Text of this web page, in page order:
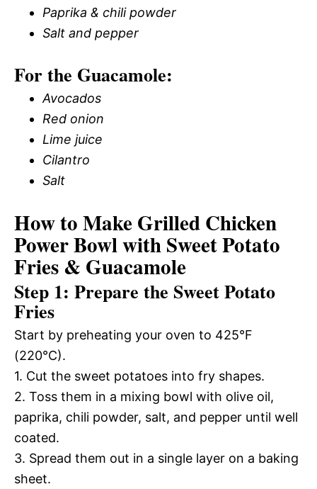
Paprika & chili powder
Salt and pepper
For the Guacamole:
Avocados
Red onion
Lime juice
Cilantro
Salt
How to Make Grilled Chicken
Power Bowl with Sweet Potato
Fries & Guacamole
Step 1: Prepare the Sweet Potato
Fries
Start by preheating your oven to 425°F
(220°C).
1. Cut the sweet potatoes into fry shapes.
2. Toss them in a mixing bowl with olive oil,
paprika, chili powder, salt, and pepper until well
coated.
3. Spread them out in a single layer on a baking
sheet.